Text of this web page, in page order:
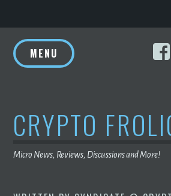
to
content
MENU
CRYPTO
Micro News, Reviews, Discussions and More!